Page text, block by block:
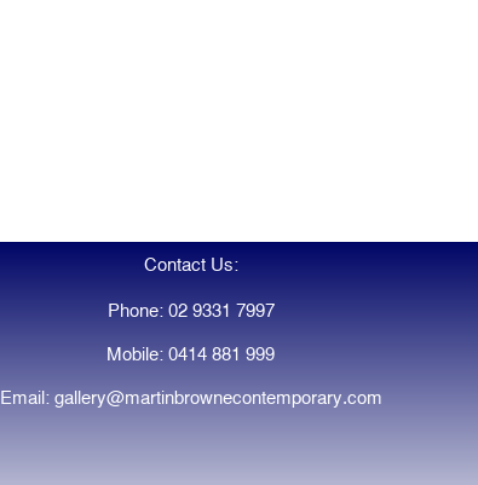
Contact Us:
Phone: 02 9331 7997
Mobile: 0414 881 999
Email: gallery@martinbrownecontemporary.com